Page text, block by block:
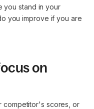
you stand in your
you improve if you are
on
competitor's scores, or